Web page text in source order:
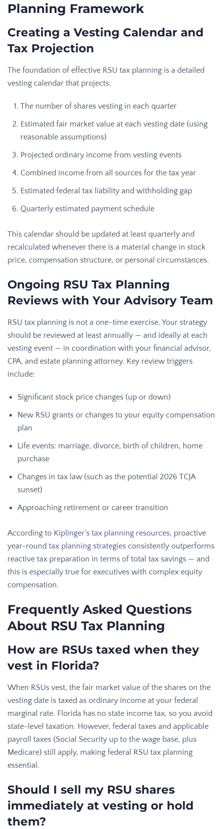
Planning Framework
Creating a Vesting Calendar and
Tax Projection
The foundation of effective RSU tax planning is a detailed
vesting calendar that projects:
The number of shares vesting in each quarter
Estimated fair market value at each vesting date (using
reasonable assumptions)
Projected ordinary income from vesting events
Combined income from all sources for the tax year
Estimated federal tax liability and withholding gap
Quarterly estimated payment schedule
This calendar should be updated at least quarterly and
recalculated whenever there is a material change in stock
price, compensation structure, or personal circumstances.
Ongoing RSU Tax Planning
Reviews with Your Advisory Team
RSU tax planning is not a one-time exercise. Your strategy
should be reviewed at least annually — and ideally at each
vesting event — in coordination with your financial advisor,
CPA, and estate planning attorney. Key review triggers
include:
Significant stock price changes (up or down)
New RSU grants or changes to your equity compensation
plan
Life events: marriage, divorce, birth of children, home
purchase
Changes in tax law (such as the potential 2026 TCJA
sunset)
Approaching retirement or career transition
According to Kiplinger’s tax planning resources, proactive
year-round tax planning strategies consistently outperforms
reactive tax preparation in terms of total tax savings — and
this is especially true for executives with complex equity
compensation.
Frequently Asked Questions
About RSU Tax Planning
How are RSUs taxed when they
vest in Florida?
When RSUs vest, the fair market value of the shares on the
vesting date is taxed as ordinary income at your federal
marginal rate. Florida has no state income tax, so you avoid
state-level taxation. However, federal taxes and applicable
payroll taxes (Social Security up to the wage base, plus
Medicare) still apply, making federal RSU tax planning
essential.
Should I sell my RSU shares
immediately at vesting or hold
them?